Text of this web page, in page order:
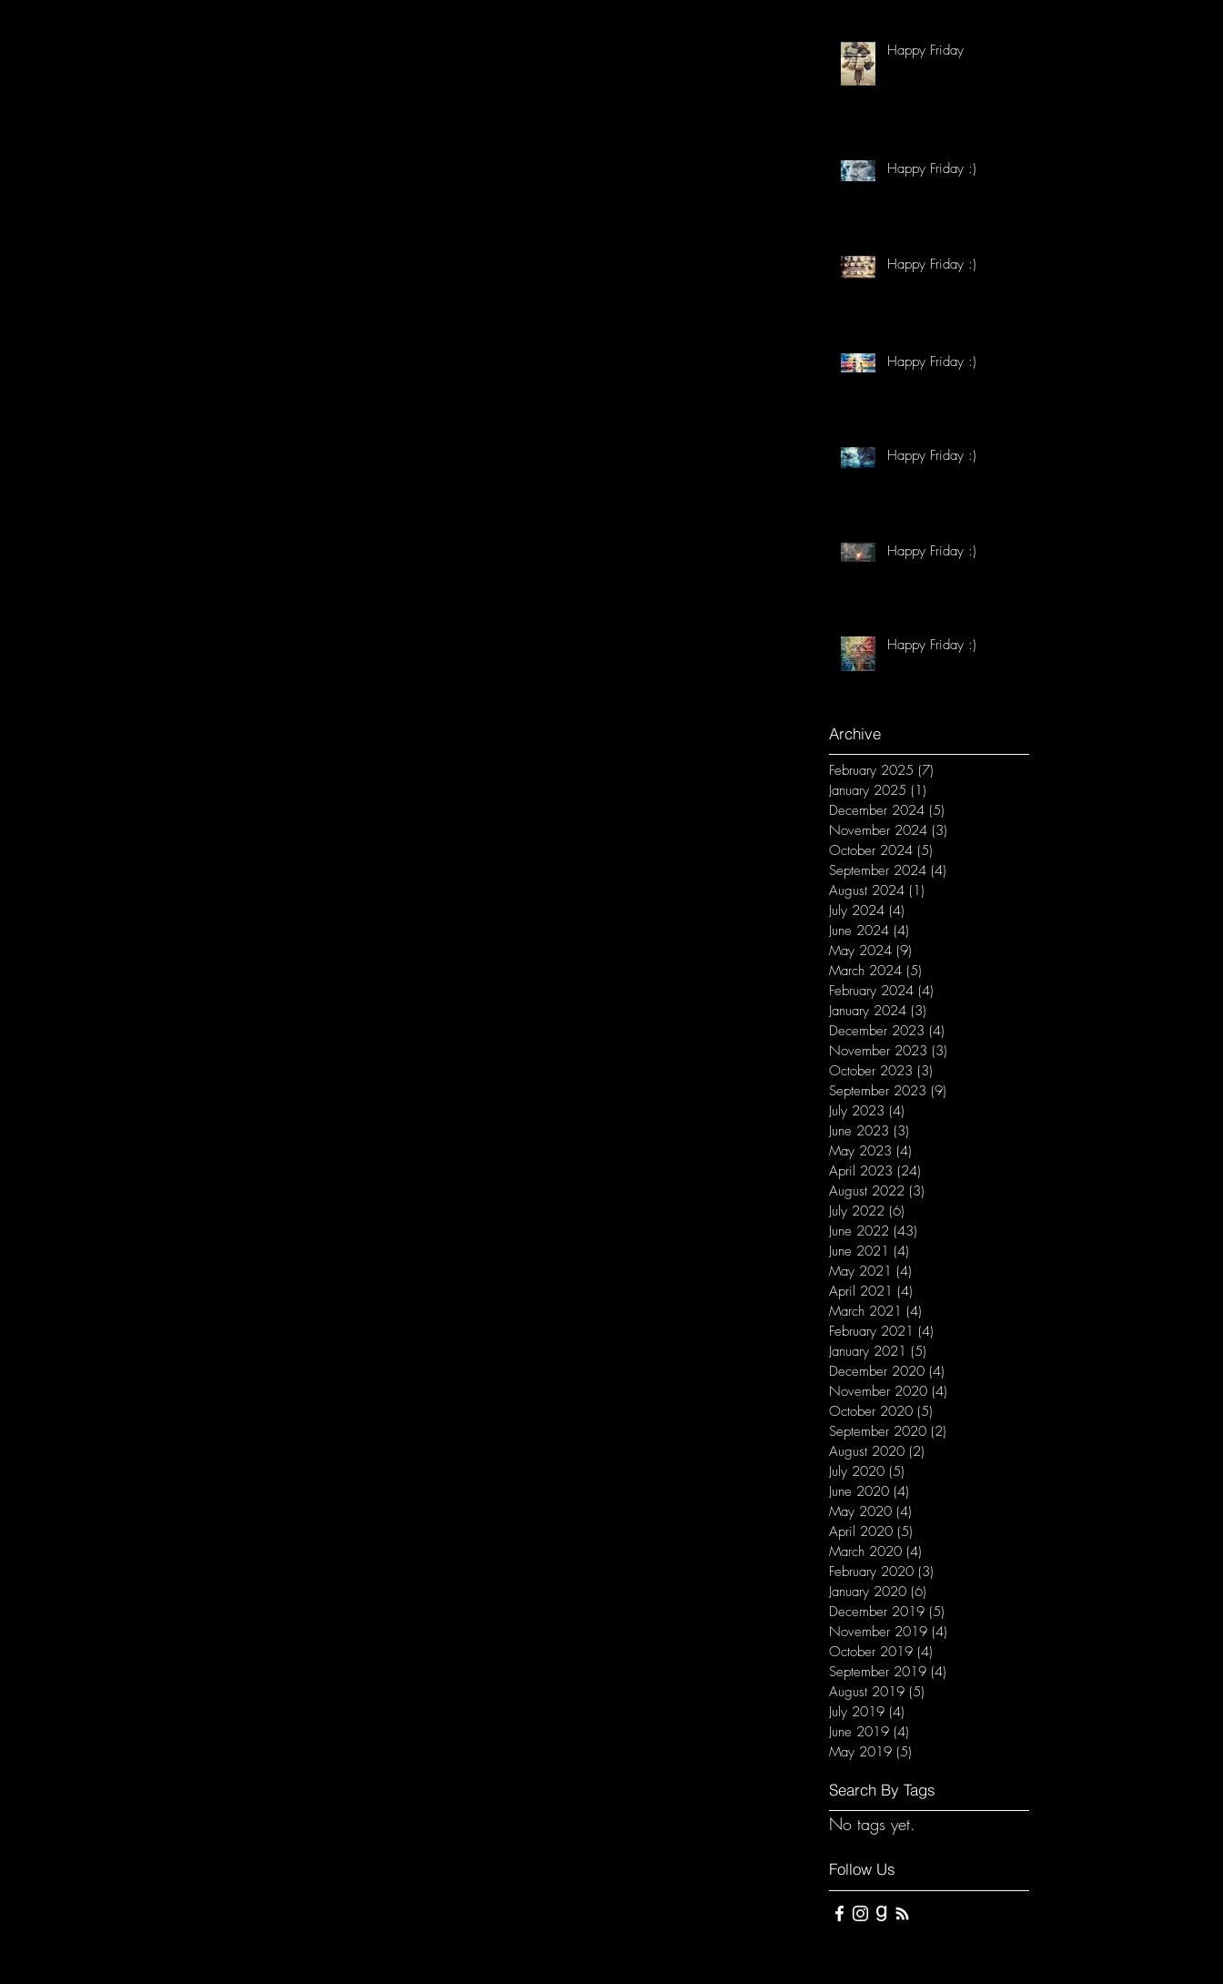
Happy Friday
Happy Friday :)
Happy Friday :)
Happy Friday :)
Happy Friday :)
Happy Friday :)
Happy Friday :)
Archive
February 2025 (7)
January 2025 (1)
December 2024 (5)
November 2024 (3)
October 2024 (5)
September 2024 (4)
August 2024 (1)
July 2024 (4)
June 2024 (4)
May 2024 (9)
March 2024 (5)
February 2024 (4)
January 2024 (3)
December 2023 (4)
November 2023 (3)
October 2023 (3)
September 2023 (9)
July 2023 (4)
June 2023 (3)
May 2023 (4)
April 2023 (24)
August 2022 (3)
July 2022 (6)
June 2022 (43)
June 2021 (4)
May 2021 (4)
April 2021 (4)
March 2021 (4)
February 2021 (4)
January 2021 (5)
December 2020 (4)
November 2020 (4)
October 2020 (5)
September 2020 (2)
August 2020 (2)
July 2020 (5)
June 2020 (4)
May 2020 (4)
April 2020 (5)
March 2020 (4)
February 2020 (3)
January 2020 (6)
December 2019 (5)
November 2019 (4)
October 2019 (4)
September 2019 (4)
August 2019 (5)
July 2019 (4)
June 2019 (4)
May 2019 (5)
Search By Tags
No tags yet.
Follow Us